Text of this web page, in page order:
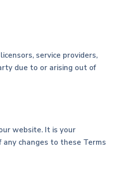
service providers,
due to or arising out of
website. It is your
changes to these Terms